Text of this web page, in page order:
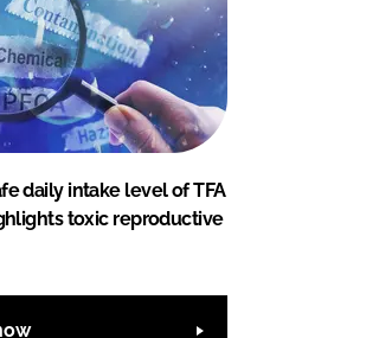
daily intake level of TFA
toxic reproductive